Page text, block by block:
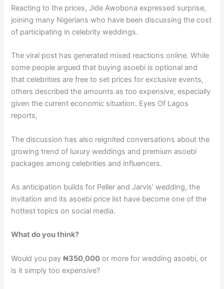
Reacting to the prices, Jide Awobona expressed surprise,
joining many Nigerians who have been discussing the cost
of participating in celebrity weddings.
The viral post has generated mixed reactions online. While
some people argued that buying asoebi is optional and
that celebrities are free to set prices for exclusive events,
others described the amounts as too expensive, especially
given the current economic situation. Eyes Of Lagos
reports,
The discussion has also reignited conversations about the
growing trend of luxury weddings and premium asoebi
packages among celebrities and influencers.
As anticipation builds for Peller and Jarvis’ wedding, the
invitation and its asoebi price list have become one of the
hottest topics on social media.
What do you think?
Would you pay₦350,000 or more for wedding asoebi, or
is it simply too expensive?